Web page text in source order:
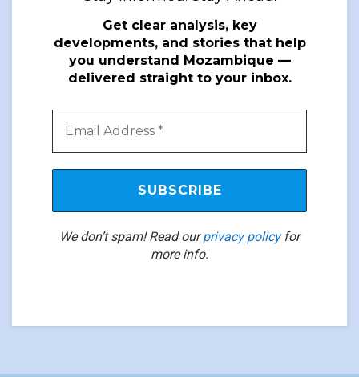
Get clear analysis, key
developments, and stories that help
you understand Mozambique —
delivered straight to your inbox.
We don’t spam! Read ourprivacy policyfor
more info.